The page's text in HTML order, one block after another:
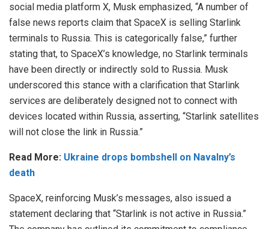
social media platform X, Musk emphasized, “A number of
false news reports claim that SpaceX is selling Starlink
terminals to Russia. This is categorically false,” further
stating that, to SpaceX’s knowledge, no Starlink terminals
have been directly or indirectly sold to Russia. Musk
underscored this stance with a clarification that Starlink
services are deliberately designed not to connect with
devices located within Russia, asserting, “Starlink satellites
will not close the link in Russia.”
Read More: Ukraine drops bombshell on Navalny’s
death
SpaceX, reinforcing Musk’s messages, also issued a
statement declaring that “Starlink is not active in Russia.”